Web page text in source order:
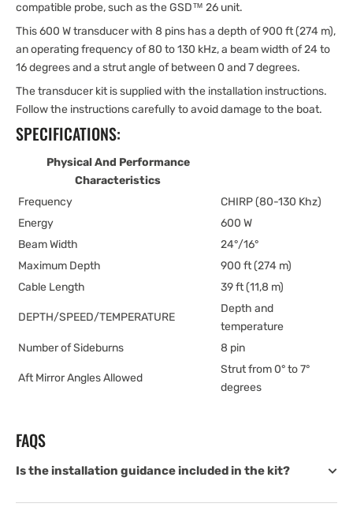
compatible probe, such as the GSD™ 26 unit.
This 600 W transducer with 8 pins has a depth of 900 ft (274 m),
an operating frequency of 80 to 130 kHz, a beam width of 24 to
16 degrees and a strut angle of between 0 and 7 degrees.
The transducer kit is supplied with the installation instructions.
Follow the instructions carefully to avoid damage to the boat.
SPECIFICATIONS:
Physical And Performance
Characteristics
Frequency
CHIRP (80-130 Khz)
Energy
600 W
Beam Width
24°/16°
Maximum Depth
900 ft (274 m)
Cable Length
39 ft (11,8 m)
DEPTH/SPEED/TEMPERATURE
Depth and
temperature
Number of Sideburns
8 pin
Aft Mirror Angles Allowed
Strut from 0° to 7°
degrees
FAQS
Is the installation guidance included in the kit?